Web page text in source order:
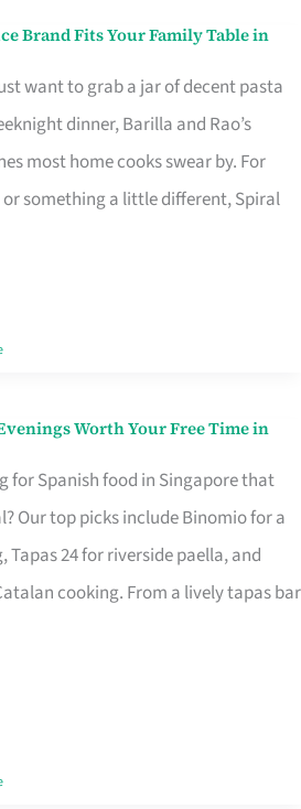
Brand Fits Your Family Table in
want to grab a jar of decent pasta
dinner, Barilla and Rao’s
most home cooks swear by. For
something a little different, Spiral
Worth Your Free Time in
for Spanish food in Singapore that
Our top picks include Binomio for a
Tapas 24 for riverside paella, and
cooking. From a lively tapas bar